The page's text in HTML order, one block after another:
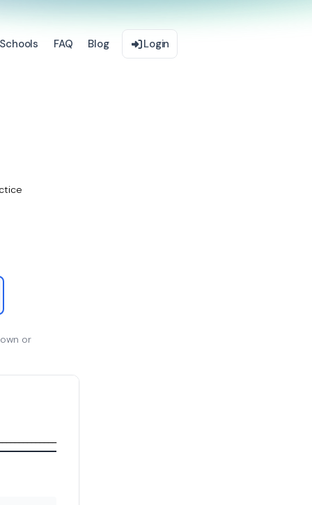
Schools FAQ Blog Login
or